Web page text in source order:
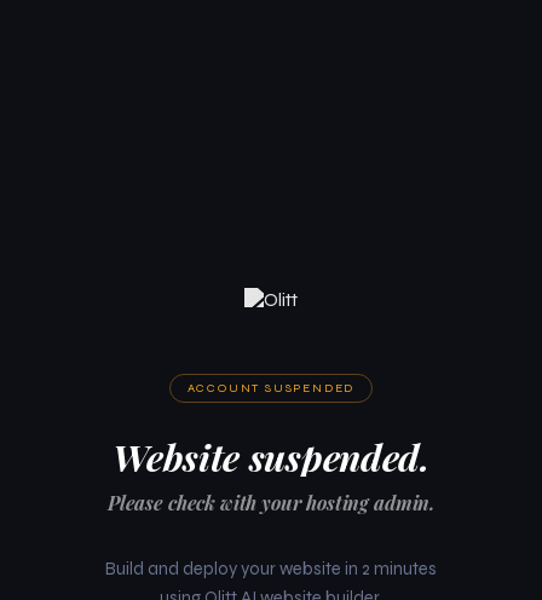
ACCOUNT SUSPENDED
Website suspended.
Please check with your hosting admin.
Build and deploy your website in 2 minutes